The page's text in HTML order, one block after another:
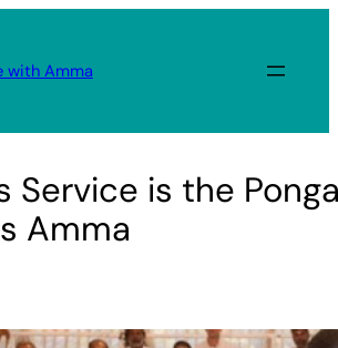
with Amma
Service is the
Amma